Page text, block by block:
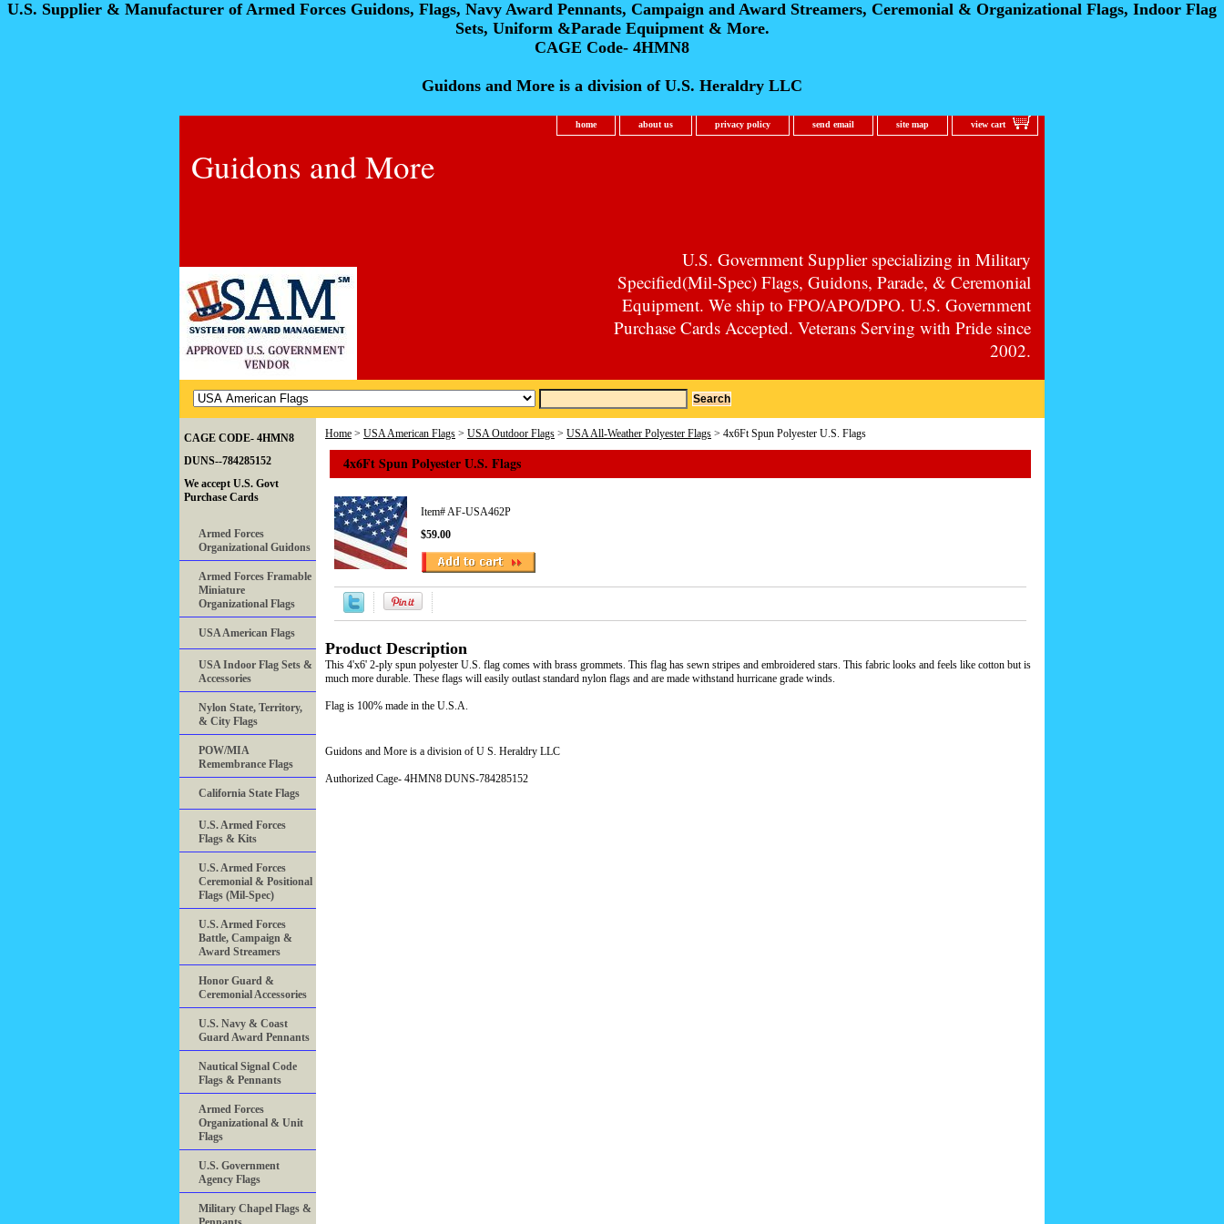
U.S. Supplier & Manufacturer of Armed Forces Guidons, Flags, Navy Award Pennants, Campaign and Award Streamers, Ceremonial & Organizational Flags, Indoor Flag
Sets, Uniform &Parade Equipment & More.
CAGE Code- 4HMN8
Guidons and More is a division of U.S. Heraldry LLC
home about us privacy policy send email site map view cart
Guidons and More
U.S. Government Supplier specializing in Military
Specified(Mil-Spec) Flags, Guidons, Parade, & Ceremonial
Equipment. We ship to FPO/APO/DPO. U.S. Government
Purchase Cards Accepted. Veterans Serving with Pride since
2002.
Home > USA American Flags > USA Outdoor Flags > USA All-Weather Polyester Flags > 4x6Ft Spun Polyester U.S. Flags
4x6Ft Spun Polyester U.S. Flags
Item#AF-USA462P
$59.00
Product Description
This 4'x6' 2-ply spun polyester U.S. flag comes with brass grommets. This flag has sewn stripes and embroidered stars. This fabric looks and feels like cotton but is
much more durable. These flags will easily outlast standard nylon flags and are made withstand hurricane grade winds.
Flag is 100% made in the U.S.A.
Guidons and More is a division of U S. Heraldry LLC
Authorized Cage- 4HMN8 DUNS-784285152
CAGE CODE- 4HMN8
DUNS--784285152
We accept U.S. Govt
Purchase Cards
Armed Forces
Organizational Guidons
Armed Forces Framable
Miniature
Organizational Flags
USA American Flags
USA Indoor Flag Sets &
Accessories
Nylon State, Territory,
& City Flags
POW/MIA
Remembrance Flags
California State Flags
U.S. Armed Forces
Flags & Kits
U.S. Armed Forces
Ceremonial & Positional
Flags (Mil-Spec)
U.S. Armed Forces
Battle, Campaign &
Award Streamers
Honor Guard &
Ceremonial Accessories
U.S. Navy & Coast
Guard Award Pennants
Nautical Signal Code
Flags & Pennants
Armed Forces
Organizational & Unit
Flags
U.S. Government
Agency Flags
Military Chapel Flags &